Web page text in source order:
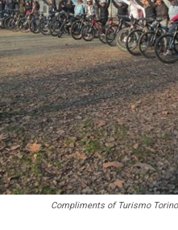
Compliments of Turismo Torino